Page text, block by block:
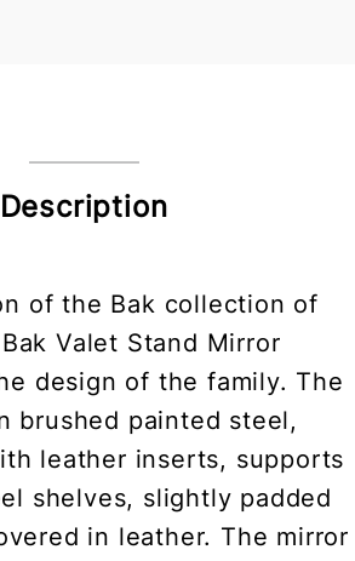
Description
of the Bak collection of
Valet Stand Mirror
design of the family. The
brushed painted steel,
leather inserts, supports
shelves, slightly padded
in leather. The mirror